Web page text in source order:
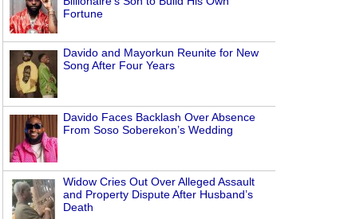
Fortune
Davido and Mayorkun Reunite for New
Song After Four Years
Davido Faces Backlash Over Absence
From Soso Soberekon’s Wedding
Widow Cries Out Over Alleged Assault
and Property Dispute After Husband’s
Death